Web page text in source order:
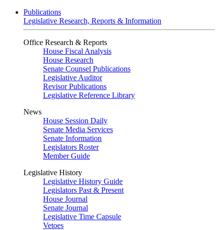
Publications
Legislative Research, Reports & Information
Office Research & Reports
House Fiscal Analysis
House Research
Senate Counsel Publications
Legislative Auditor
Revisor Publications
Legislative Reference Library
News
House Session Daily
Senate Media Services
Senate Information
Legislators Roster
Member Guide
Legislative History
Legislative History Guide
Legislators Past & Present
House Journal
Senate Journal
Legislative Time Capsule
Vetoes